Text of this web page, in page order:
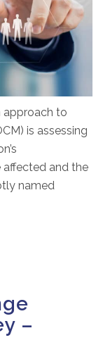
approach to
is assessing
affected and the
named
–